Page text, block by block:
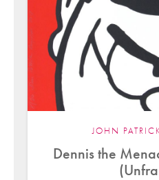
JOHN
Dennis the